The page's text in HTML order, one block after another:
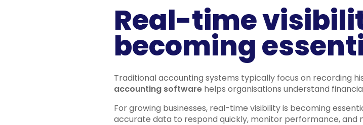
Real-time
becoming
Traditional accounting systems typically focus on recording
accounting software helps organisations understand
For growing businesses, real-time visibility is becoming
accurate data to respond quickly, monitor performance, and